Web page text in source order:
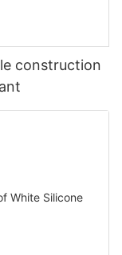
construction